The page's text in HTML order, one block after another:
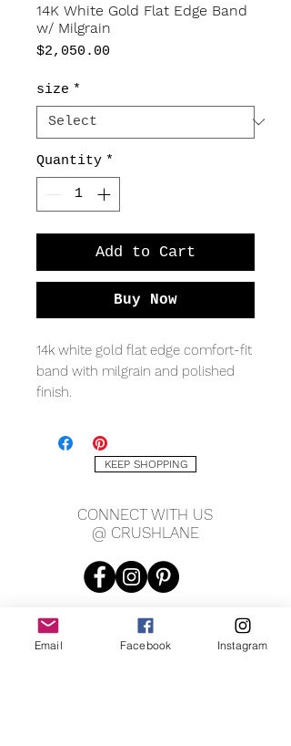
14K White Gold Flat Edge Band
w/ Milgrain
$2,050.00
size *
Quantity *
Add to Cart
Buy Now
14k white gold flat edge comfort-fit
band with milgrain and polished
finish.
Measuring:
KEEP SHOPPING
CONNECT WITH US
@ CRUSHLANE
Email Facebook Instagram